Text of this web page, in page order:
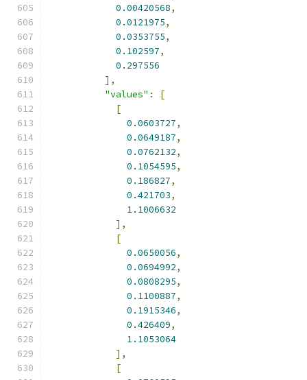
0.00420568,
0.0121975,
0.0353755,
0.102597,
0.297556
],
"values" :
[
[
0.0603727,
0.0649187,
0.0762132,
0.1054595,
0.186827,
0.421703,
1.1006632
],
[
0.0650056,
0.0694992,
0.0808295,
0.1100887,
0.1915346,
0.426409,
1.1053064
],
[